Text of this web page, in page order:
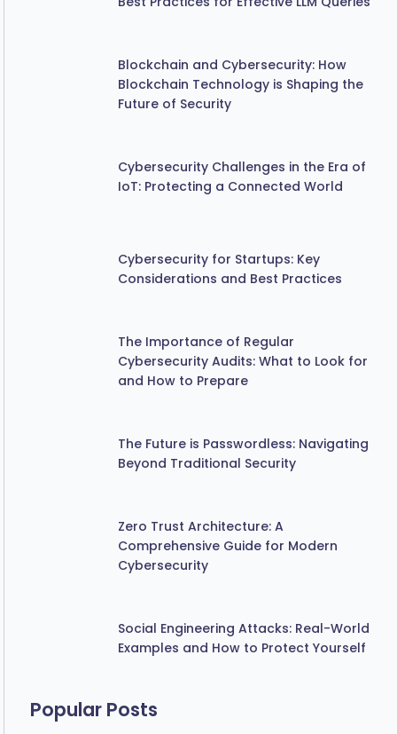
Blockchain Technology is Shaping the
Future of Security
IoT: Protecting a Connected World
Considerations and Best Practices
Cybersecurity Audits: What to Look for
and How to Prepare
Beyond Traditional Security
Comprehensive Guide for Modern
Cybersecurity
Examples and How to Protect Yourself